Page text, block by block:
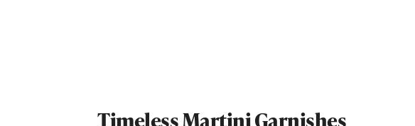
Timeless Martini Garnishes